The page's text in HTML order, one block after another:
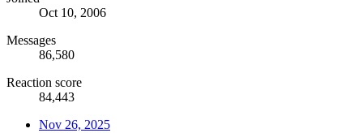
Oct 10, 2006
Messages
86,580
Reaction score
84,443
Nov 26, 2025